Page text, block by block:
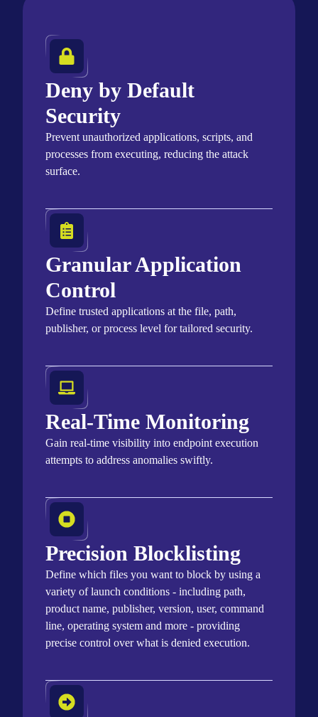
Deny by Default
Security
Prevent unauthorized applications, scripts, and
processes from executing, reducing the attack
surface.
Granular Application
Control
Define trusted applications at the file, path,
publisher, or process level for tailored security.
Real-Time Monitoring
Gain real-time visibility into endpoint execution
attempts to address anomalies swiftly.
Precision Blocklisting
Define which files you want to block by using a
variety of launch conditions - including path,
product name, publisher, version, user, command
line, operating system and more - providing
precise control over what is denied execution.